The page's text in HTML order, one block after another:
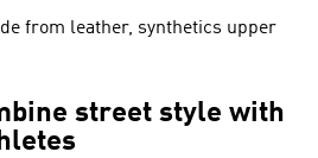
from leather, synthetics upper
street style with